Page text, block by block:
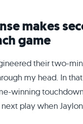
makes
game
their two-
my head. In
winning
play when